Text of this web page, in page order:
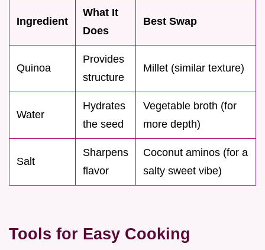
Ingredient
What It
Does
Best Swap
Quinoa
Provides
structure
Millet (similar texture)
Water
Hydrates
the seed
Vegetable broth (for
more depth)
Salt
Sharpens
flavor
Coconut aminos (for a
salty sweet vibe)
Tools for Easy Cooking